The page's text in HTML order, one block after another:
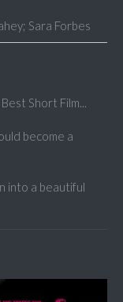
Sara Forbes
Short Film...
become a
into a beautiful